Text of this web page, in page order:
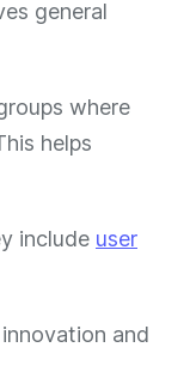
general
where
helps
include user
and